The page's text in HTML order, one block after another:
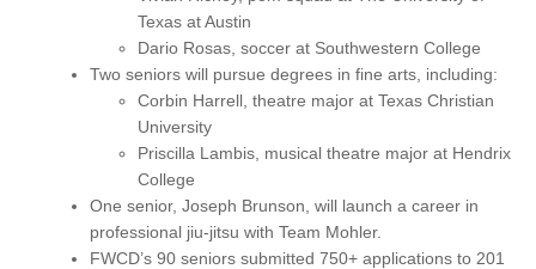
Texas at Austin
Dario Rosas, soccer at Southwestern College
Two seniors will pursue degrees in fine arts, including:
Corbin Harrell, theatre major at Texas Christian
University
Priscilla Lambis, musical theatre major at Hendrix
College
One senior, Joseph Brunson, will launch a career in
professional jiu-jitsu with Team Mohler.
FWCD’s 90 seniors submitted 750+ applications to 201